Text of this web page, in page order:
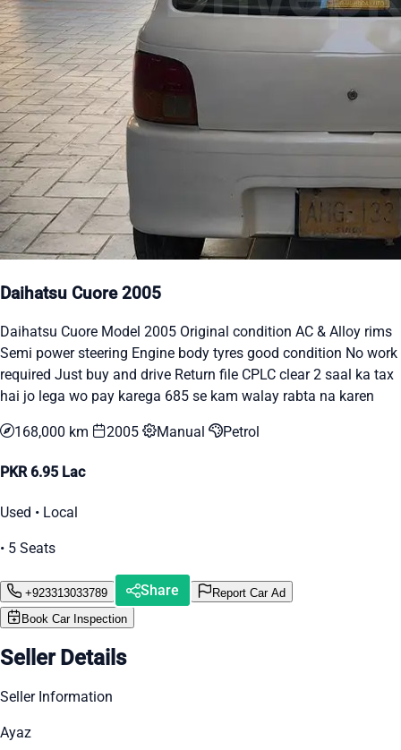
Daihatsu Cuore 2005
Daihatsu Cuore Model 2005 Original condition AC & Alloy rims
Semi power steering Engine body tyres good condition No work
required Just buy and drive Return file CPLC clear 2 saal ka tax
hai jo lega wo pay karega 685 se kam walay rabta na karen
168,000 km 2005 Manual Petrol
PKR 6.95 Lac
Used • Local
• 5 Seats
+923313033789 Share
Report Car Ad
Book Car Inspection
Seller Details
Seller Information
Ayaz